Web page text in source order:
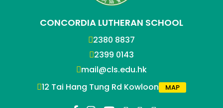
CONCORDIA LUTHERAN SCHOOL
2380 8837
2399 0143
mail@cls.edu.hk
12 Tai Hang Tung Rd Kowloon
MAP